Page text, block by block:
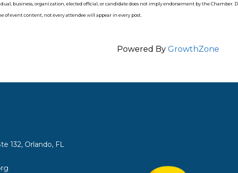
business, organization, elected official, or candidate does not imply endorsement by the Chamber.
of event content, not every attendee will appear in every post.
Powered By GrowthZone
132, Orlando, FL